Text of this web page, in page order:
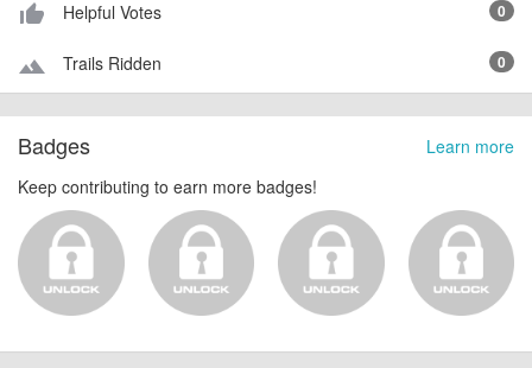
thumb_up_alt Helpful Votes 0
terrain Trails Ridden 0
Learn more
Badges
Keep contributing to earn more badges!